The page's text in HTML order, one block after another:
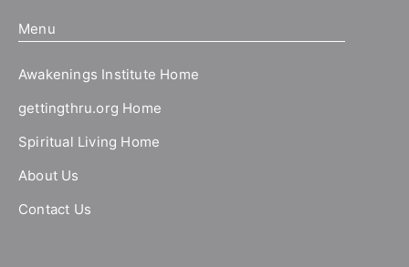
Menu
Awakenings Institute Home
gettingthru.org Home
Spiritual Living Home
About Us
Contact Us